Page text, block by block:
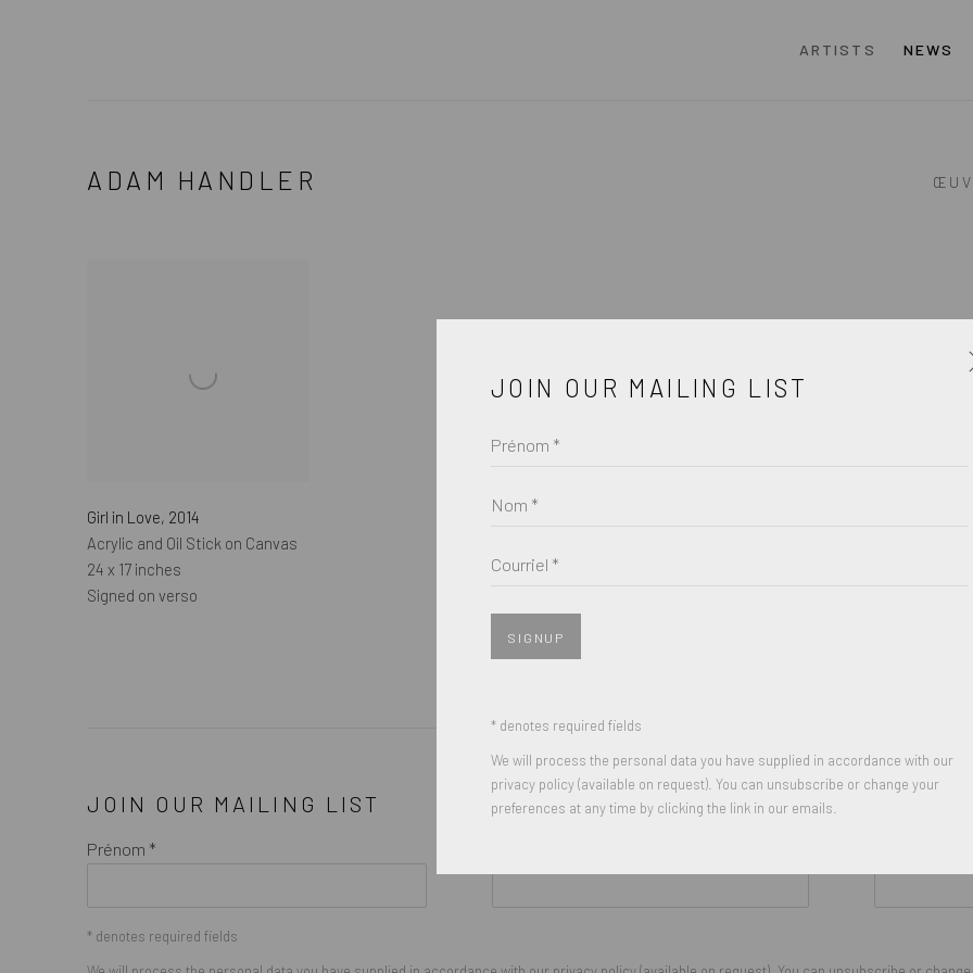
ARTISTS NEWS
ADAM HANDLER
Girl in Love, 2014
Acrylic and Oil Stick on Canvas
24 x 17 inches
Signed on verso
JOIN OUR MAILING LIST
Prénom *
* denotes required fields
JOIN OUR MAILING LIST
Prénom *
Nom *
Courriel *
SIGNUP
* denotes required fields
We will process the personal data you have supplied in accordance with our
privacy policy (available on request). You can unsubscribe or change your
preferences at any time by clicking the link in our emails.